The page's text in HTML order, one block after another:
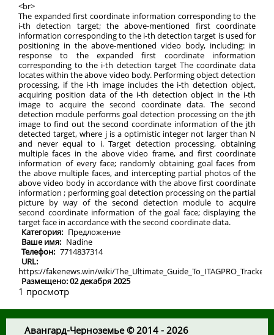
<br>
The expanded first coordinate information corresponding to the
i-th detection target; the above-mentioned first coordinate
information corresponding to the i-th detection target is used for
positioning in the above-mentioned video body, including: in
response to the expanded first coordinate information
corresponding to the i-th detection target The coordinate data
locates within the above video body. Performing object detection
processing, if the i-th image includes the i-th detection object,
acquiring position data of the i-th detection object in the i-th
image to acquire the second coordinate data. The second
detection module performs goal detection processing on the jth
image to find out the second coordinate information of the jth
detected target, where j is a optimistic integer not larger than N
and never equal to i. Target detection processing, obtaining
multiple faces in the above video frame, and first coordinate
information of every face; randomly obtaining goal faces from
the above multiple faces, and intercepting partial photos of the
above video body in accordance with the above first coordinate
information ; performing goal detection processing on the partial
picture by way of the second detection module to acquire
second coordinate information of the goal face; displaying the
target face in accordance with the second coordinate data.
Категория: Предложение
Ваше имя: Nadine
Телефон: 7714837314
URL:
https://fakenews.win/wiki/
Размещено: 02 декабря 2025
1 просмотр
Авангард-Черноземье © 2014 - 2026